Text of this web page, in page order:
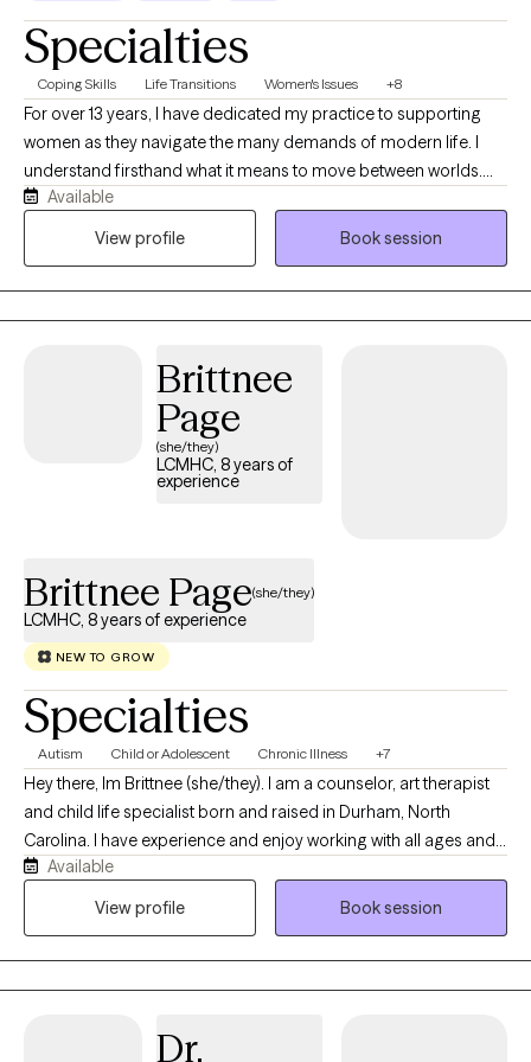
Specialties
Coping Skills Life Transitions Women's Issues +8
For over 13 years, I have dedicated my practice to supporting
women as they navigate the many demands of modern life. I
understand firsthand what it means to move between worlds.
Growing up in Brooklyn as the daughter of immigrant parents,
and now living in South Florida, I have been shaped by diverse
far from yourself you may feel right now.
Available
View profile
Book session
Brittnee
Page
(she/they)
LCMHC, 8 years of
experience
Brittnee Page(she/they)
LCMHC, 8 years of experience
NEW TO GROW
Specialties
Autism Child or Adolescent Chronic Illness +7
Hey there, Im Brittnee (she/they). I am a counselor, art therapist
and child life specialist born and raised in Durham, North
Carolina. I have experience and enjoy working with all ages and I
specialize in working with children and adolescents as they
navigate early life stressors. I have over ten years of experience
Available
View profile
Book session
Dr.